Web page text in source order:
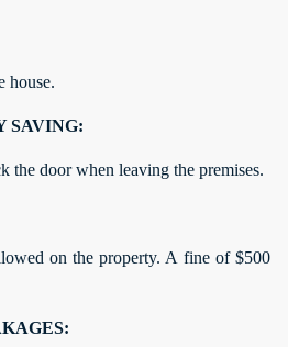
house.
SAVING:
the door when leaving the premises.
on the property. A fine of $500